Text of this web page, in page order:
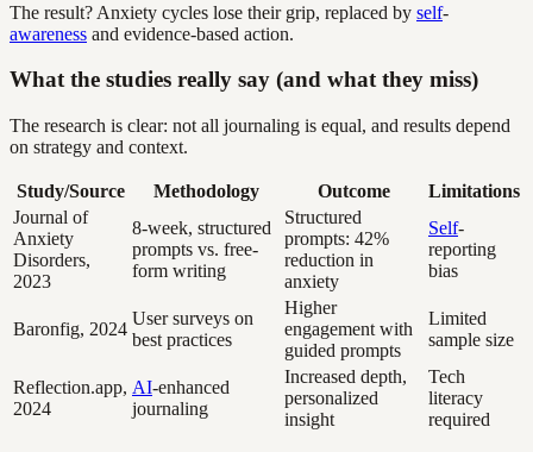
The result? Anxiety cycles lose their grip, replaced by self-
awareness and evidence-based action.
What the studies really say (and what they miss)
The research is clear: not all journaling is equal, and results depend
on strategy and context.
Study/Source Methodology Outcome
Limitations
Journal of
Anxiety
Disorders,
2023
8-week, structured
prompts vs. free-
form writing
Structured
prompts: 42%
reduction in
anxiety
Self-
reporting
bias
Baronfig, 2024
User surveys on
best practices
Higher
engagement with
guided prompts
Limited
sample size
Reflection.app,
2024
AI-enhanced
journaling
Increased depth,
personalized
insight
Tech
literacy
required